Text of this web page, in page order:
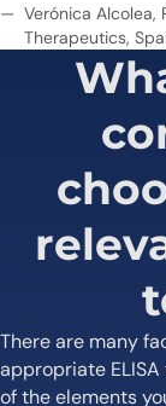
Verónica Alcolea,
Therapeutics,
There are many
appropriate
of the elements